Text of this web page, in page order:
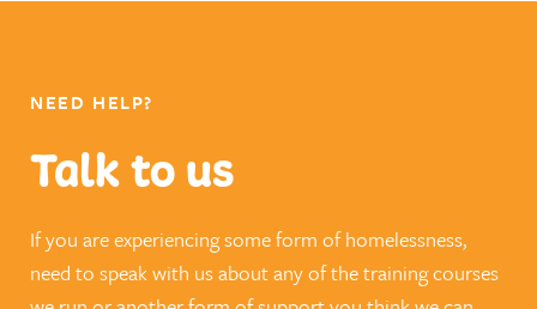
NEED HELP?
Talk to us
If you are experiencing some form of homelessness,
need to speak with us about any of the training courses